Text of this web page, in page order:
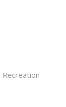
Recreation